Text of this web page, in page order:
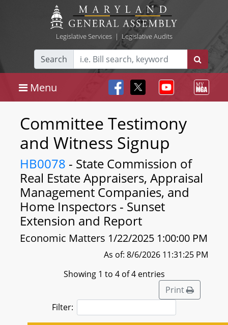
Legislative Services| Legislative Audits
Search
Menu
Committee Testimony
and Witness Signup
HB0078 - State Commission of
Real Estate Appraisers, Appraisal
Management Companies, and
Home Inspectors - Sunset
Extension and Report
Economic Matters 1/22/2025 1:00:00 PM
As of: 8/6/2026 11:31:25 PM
Showing 1 to 4 of 4 entries
Print
Filter: